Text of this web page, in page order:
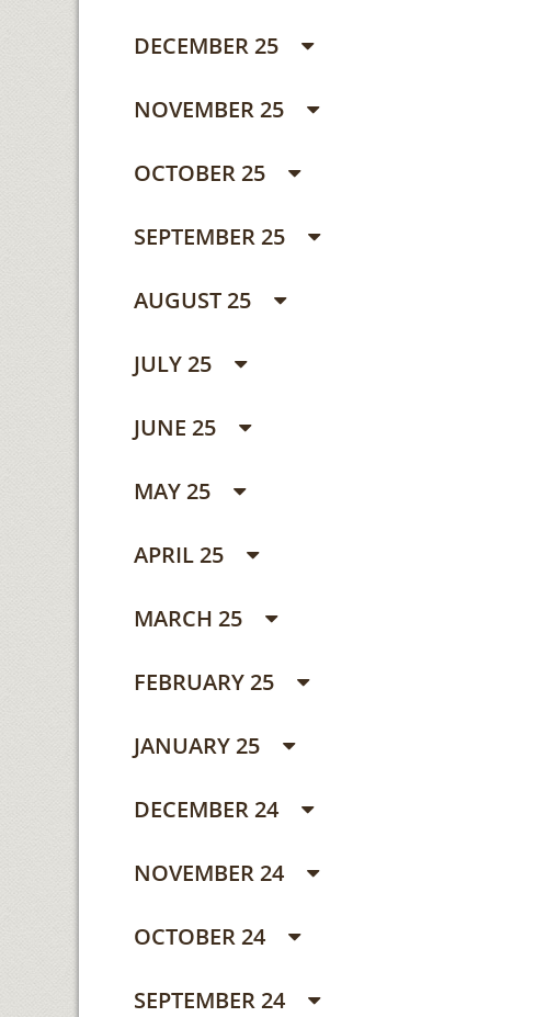
DECEMBER 25
NOVEMBER 25
OCTOBER 25
SEPTEMBER 25
AUGUST 25
JULY 25
JUNE 25
MAY 25
APRIL 25
MARCH 25
FEBRUARY 25
JANUARY 25
DECEMBER 24
NOVEMBER 24
OCTOBER 24
SEPTEMBER 24